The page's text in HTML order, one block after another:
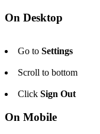
On Desktop
Go to Settings
Scroll to bottom
Click Sign Out
On Mobile